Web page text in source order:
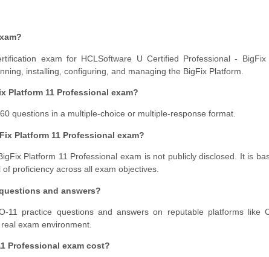
exam for HCLSoftware U Certified Professional -
installing, configuring, and managing the BigFix Platform.
Platform 11 Professional exam?
questions in a multiple-choice or multiple-response format.
Platform 11 Professional exam?
Platform 11 Professional exam is not publicly disclosed. It is
proficiency across all exam objectives.
and answers?
11 practice questions and answers on reputable platforms like
exam environment.
Professional exam cost?